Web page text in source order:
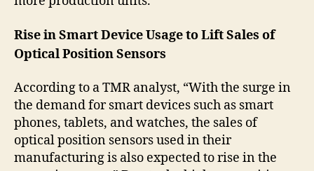
Rise in Smart Device Usage to Lift Sales of
Optical Position Sensors
According to a TMR analyst, “With the surge in
the demand for smart devices such as smart
phones, tablets, and watches, the sales of
optical position sensors used in their
manufacturing is also expected to rise in the